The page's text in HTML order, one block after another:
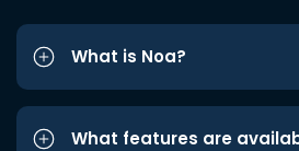
What is Noa?
What features are